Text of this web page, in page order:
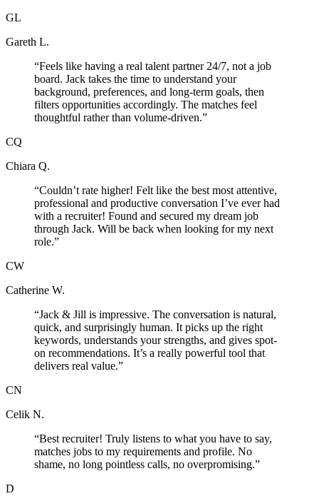
GL
Gareth L.
“Feels like having a real talent partner 24/7, not a job
board. Jack takes the time to understand your
background, preferences, and long-term goals, then
filters opportunities accordingly. The matches feel
thoughtful rather than volume-driven.”
CQ
Chiara Q.
“Couldn’t rate higher! Felt like the best most attentive,
professional and productive conversation I’ve ever had
with a recruiter! Found and secured my dream job
through Jack. Will be back when looking for my next
role.”
CW
Catherine W.
“Jack & Jill is impressive. The conversation is natural,
quick, and surprisingly human. It picks up the right
keywords, understands your strengths, and gives spot-
on recommendations. It’s a really powerful tool that
delivers real value.”
CN
Celik N.
“Best recruiter! Truly listens to what you have to say,
matches jobs to my requirements and profile. No
shame, no long pointless calls, no overpromising.”
D